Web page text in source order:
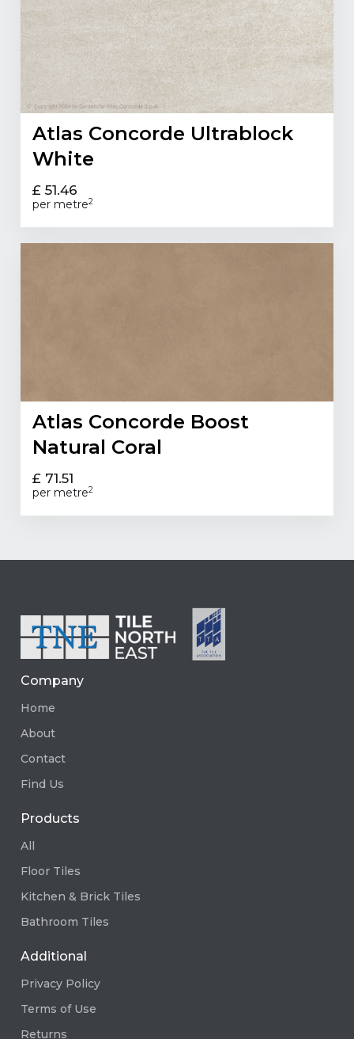
Atlas Concorde Ultrablock
White
£ 51.46
per metre2
Atlas Concorde Boost
Natural Coral
£ 71.51
per metre2
Company
Home
About
Contact
Find Us
Products
All
Floor Tiles
Kitchen & Brick Tiles
Bathroom Tiles
Additional
Privacy Policy
Terms of Use
Returns